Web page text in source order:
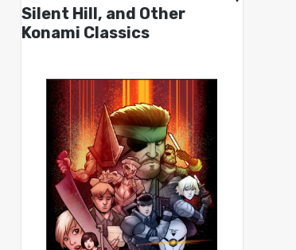
Silent Hill, and Other
Konami Classics